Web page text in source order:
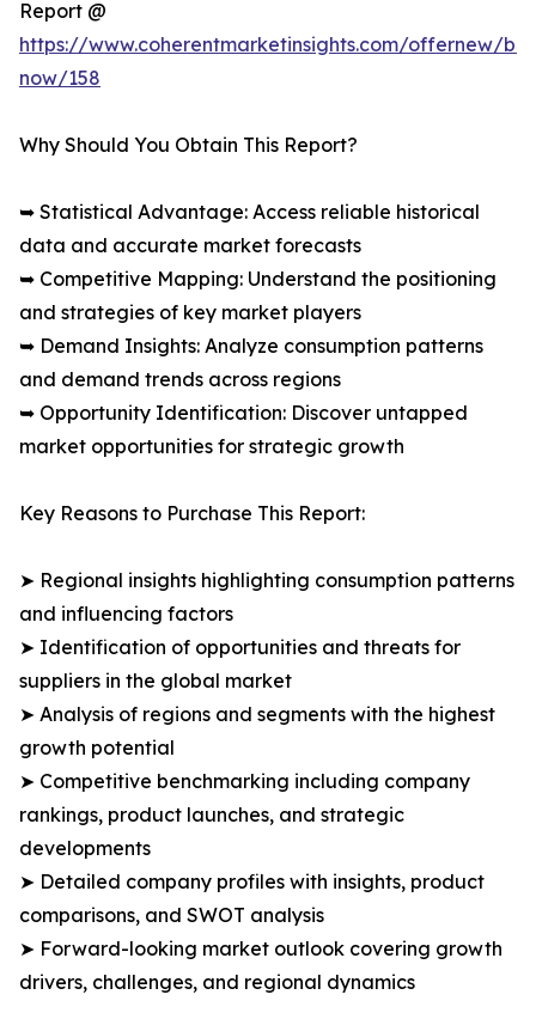
Report @
https://www.coherentmarketinsights.com/offernew/
now/158
Why Should You Obtain This Report?
➥ Statistical Advantage: Access reliable historical
data and accurate market forecasts
➥ Competitive Mapping: Understand the positioning
and strategies of key market players
➥ Demand Insights: Analyze consumption patterns
and demand trends across regions
➥ Opportunity Identification: Discover untapped
market opportunities for strategic growth
Key Reasons to Purchase This Report:
➤ Regional insights highlighting consumption patterns
and influencing factors
➤ Identification of opportunities and threats for
suppliers in the global market
➤ Analysis of regions and segments with the highest
growth potential
➤ Competitive benchmarking including company
rankings, product launches, and strategic
developments
➤ Detailed company profiles with insights, product
comparisons, and SWOT analysis
➤ Forward-looking market outlook covering growth
drivers, challenges, and regional dynamics